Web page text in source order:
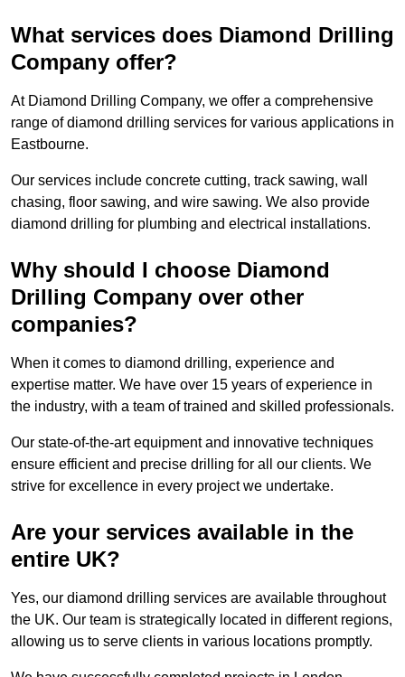
What services does Diamond Drilling
Company offer?
At Diamond Drilling Company, we offer a comprehensive
range of diamond drilling services for various applications in
Eastbourne.
Our services include concrete cutting, track sawing, wall
chasing, floor sawing, and wire sawing. We also provide
diamond drilling for plumbing and electrical installations.
Why should I choose Diamond
Drilling Company over other
companies?
When it comes to diamond drilling, experience and
expertise matter. We have over 15 years of experience in
the industry, with a team of trained and skilled professionals.
Our state-of-the-art equipment and innovative techniques
ensure efficient and precise drilling for all our clients. We
strive for excellence in every project we undertake.
Are your services available in the
entire UK?
Yes, our diamond drilling services are available throughout
the UK. Our team is strategically located in different regions,
allowing us to serve clients in various locations promptly.